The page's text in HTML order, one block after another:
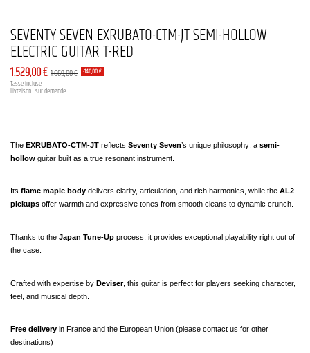
SEVENTY SEVEN EXRUBATO-CTM-JT SEMI-HOLLOW
ELECTRIC GUITAR T-RED
1.529,00 € 1.669,00 € -140,00 €
Tasse incluse
Livraison : sur demande
The EXRUBATO-CTM-JT reflects Seventy Seven’s unique philosophy: a semi-
hollow guitar built as a true resonant instrument.
Its flame maple body delivers clarity, articulation, and rich harmonics, while the AL2
pickups offer warmth and expressive tones from smooth cleans to dynamic crunch.
Thanks to the Japan Tune-Up process, it provides exceptional playability right out of
the case.
Crafted with expertise by Deviser, this guitar is perfect for players seeking character,
feel, and musical depth.
Free delivery in France and the European Union (please contact us for other
destinations)